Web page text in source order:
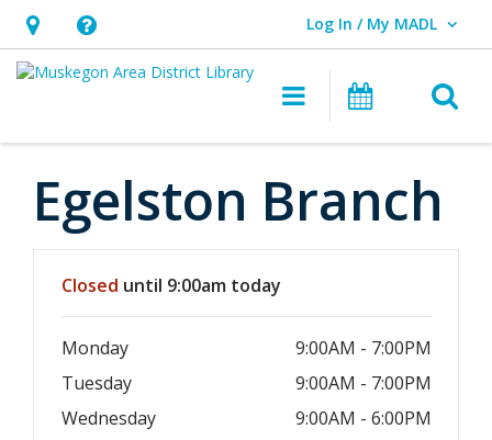
Hours
&
opens
an
overlay
Help,
opens
overlay
Log In / My MADL
User Log In / My MADL.
Main Events
Egelston Branch
Closed until 9:00am today
Monday
9:00AM - 7:00PM
Tuesday
9:00AM - 7:00PM
Wednesday
9:00AM - 6:00PM